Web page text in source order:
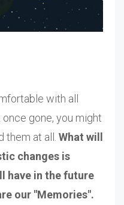
with all
gone, you might
them at all. What will
changes is
have in the future
our "Memories".